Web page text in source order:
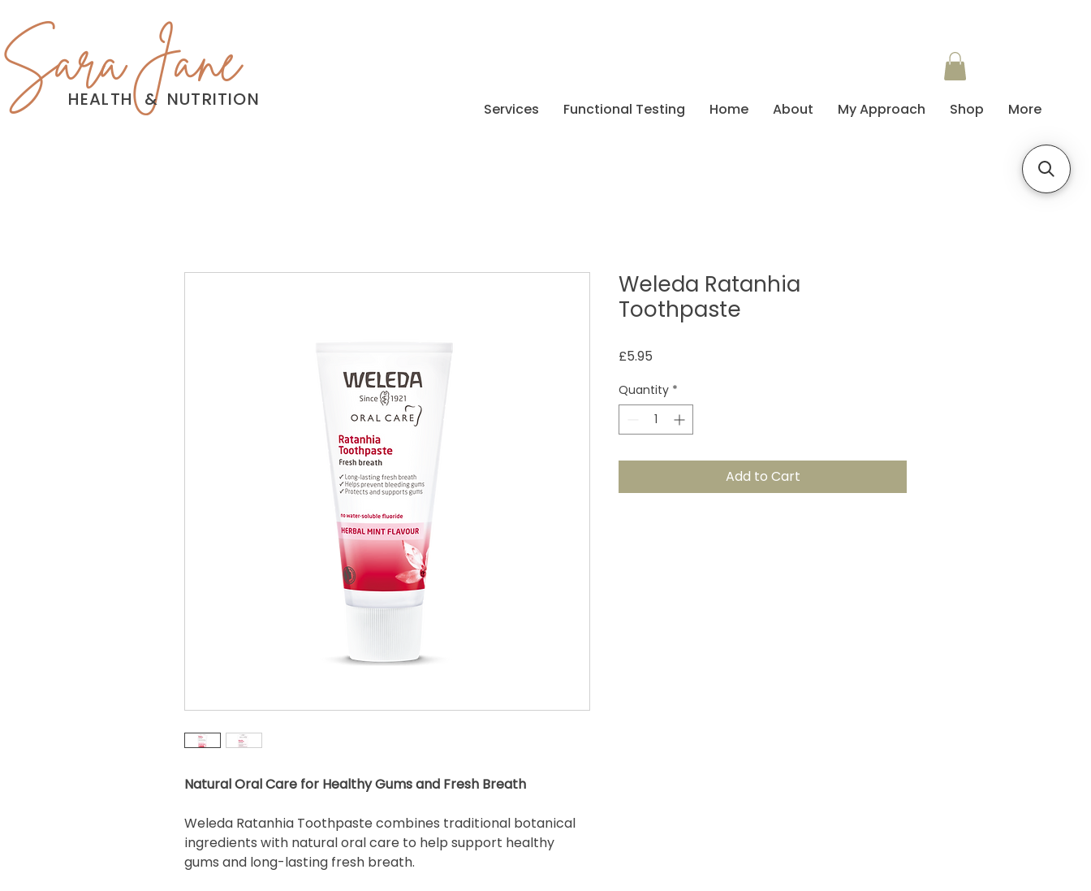
Sara Jane
HEALTH & NUTRITION Services Functional Testing Home About My Approach Shop More
Natural Oral Care for Healthy Gums and Fresh Breath
Weleda Ratanhia Toothpaste combines traditional botanical
ingredients with natural oral care to help support healthy
gums and long-lasting fresh breath.
Weleda Ratanhia
Toothpaste
£5.95
Quantity *
Add to Cart